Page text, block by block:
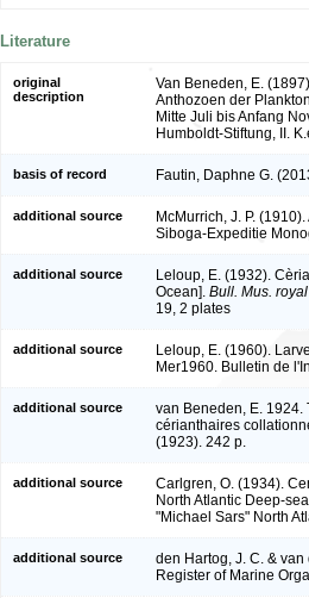
Literature
original
description
Van Beneden, E.
Anthozoen der
Mitte Juli bis Anfang
Humboldt-Stiftung, II.
basis of record Fautin, Daphne G.
additional source
McMurrich, J. P.
Siboga-Expeditie
additional source
Leloup, E. (1932).
Ocean]. Bull. Mus.
19, 2 plates
additional source
Leloup, E. (1960).
Mer1960. Bulletin de
additional source
van Beneden, E. 1924.
cérianthaires
(1923). 242 p.
additional source
Carlgren, O. (1934).
North Atlantic Deep-
"Michael Sars" North
additional source
den Hartog, J. C. &
Register of Marine